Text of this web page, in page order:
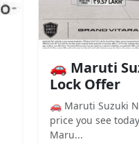
🚗 Maruti
Lock Offer
🚗 Maruti Suzuki
price you see
Maru...